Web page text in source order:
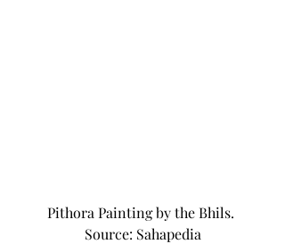
Pithora Painting by the Bhils.
Source: Sahapedia